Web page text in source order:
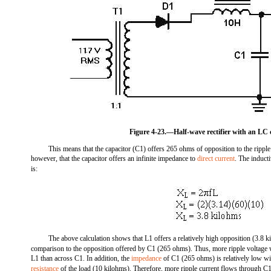
Figure 4-23.—Half-wave rectifier with an LC
This means that the capacitor (C1) offers 265 ohms of opposition to the
however, that the capacitor offers an infinite impedance todirect current. The
is:
The above calculation shows that L1 offers a relatively high opposition (3.8
comparison to the opposition offered by C1 (265 ohms). Thus, more ripple voltage
L1 than across C1. In addition, theimpedance of C1 (265 ohms) is relatively low
resistance of the load (10 kilohms). Therefore, more ripple current flows through